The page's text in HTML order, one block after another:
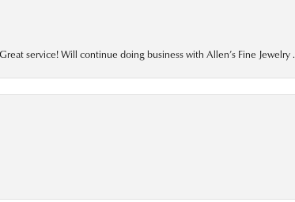
service! Will continue doing business with Allen’s Fine Jewelry .